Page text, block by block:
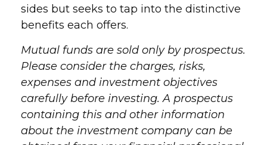
sides but seeks to tap into the distinctive
benefits each offers.
Mutual funds are sold only by prospectus.
Please consider the charges, risks,
expenses and investment objectives
carefully before investing. A prospectus
containing this and other information
about the investment company can be